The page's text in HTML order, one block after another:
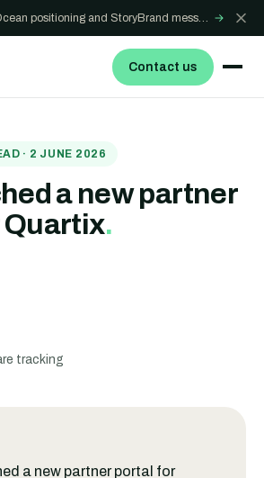
→
Contact us
· 2 JUNE 2026
a new partner
Quartix.
tracking
a new partner portal for